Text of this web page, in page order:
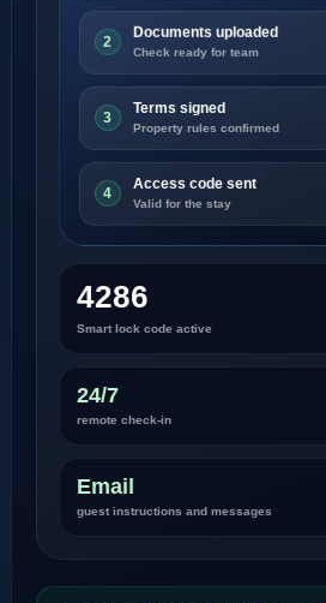
2
Documents uploaded
Check ready for team
3
Terms signed
Property rules confirmed
4
Access code sent
Valid for the stay
4286
Smart lock code active
24/7
remote check-in
Email
guest instructions and messages